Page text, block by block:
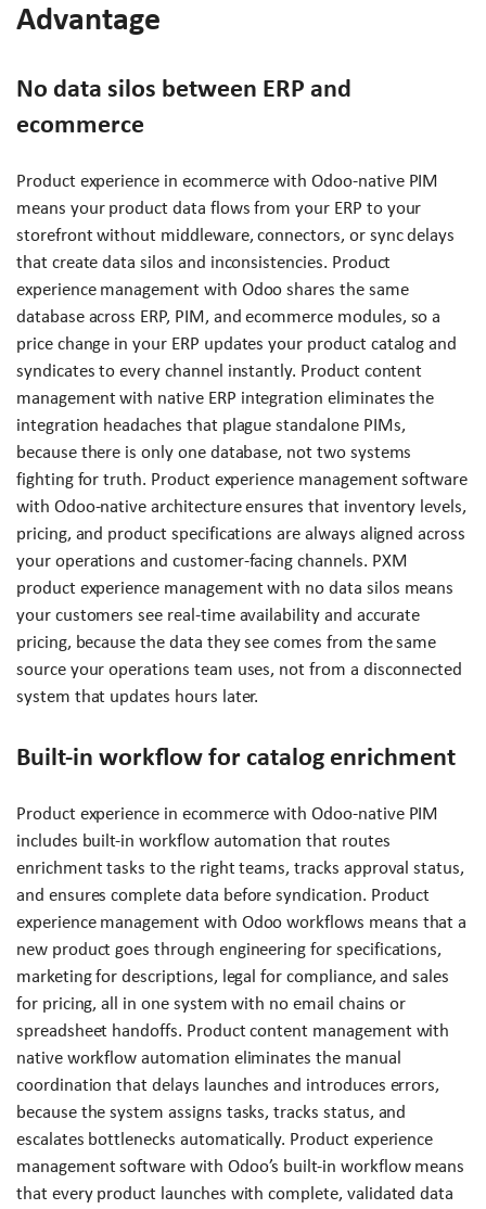
Advantage
No data silos between ERP and
ecommerce
Product experience in ecommerce with Odoo-native PIM
means your product data flows from your ERP to your
storefront without middleware, connectors, or sync delays
that create data silos and inconsistencies. Product
experience management with Odoo shares the same
database across ERP, PIM, and ecommerce modules, so a
price change in your ERP updates your product catalog and
syndicates to every channel instantly. Product content
management with native ERP integration eliminates the
integration headaches that plague standalone PIMs,
because there is only one database, not two systems
fighting for truth. Product experience management software
with Odoo-native architecture ensures that inventory levels,
pricing, and product specifications are always aligned across
your operations and customer-facing channels. PXM
product experience management with no data silos means
your customers see real-time availability and accurate
pricing, because the data they see comes from the same
source your operations team uses, not from a disconnected
system that updates hours later.
Built-in workflow for catalog enrichment
Product experience in ecommerce with Odoo-native PIM
includes built-in workflow automation that routes
enrichment tasks to the right teams, tracks approval status,
and ensures complete data before syndication. Product
experience management with Odoo workflows means that a
new product goes through engineering for specifications,
marketing for descriptions, legal for compliance, and sales
for pricing, all in one system with no email chains or
spreadsheet handoffs. Product content management with
native workflow automation eliminates the manual
coordination that delays launches and introduces errors,
because the system assigns tasks, tracks status, and
escalates bottlenecks automatically. Product experience
management software with Odoo’s built-in workflow means
that every product launches with complete, validated data